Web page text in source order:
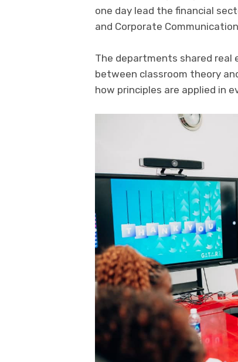
one day lead the financial
and Corporate
The departments shared real
between classroom theory
how principles are applied in